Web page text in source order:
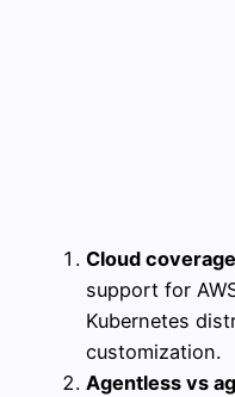
Cloud
support for
Kubernetes
customization.
Agentless vs